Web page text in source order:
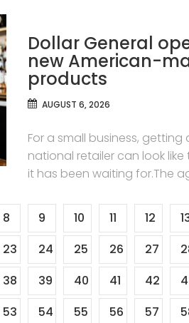
Dollar General
new American-
products
AUGUST 6, 2026
For a small business,
national retailer can look
it has been waiting for.The
8 9 10 11 12
23 24 25 26 27
38 39 40 41 42
53 54 55 56 57